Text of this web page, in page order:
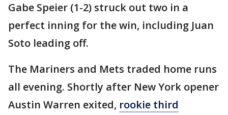
Gabe Speier (1-2) struck out two in a
perfect inning for the win, including Juan
Soto leading off.
The Mariners and Mets traded home runs
all evening. Shortly after New York opener
Austin Warren exited, rookie third